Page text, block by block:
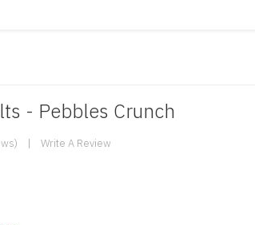
- Pebbles Crunch
Write A Review